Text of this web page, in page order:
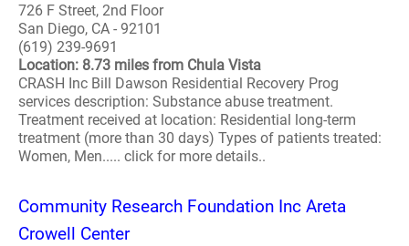
726 F Street, 2nd Floor
San Diego, CA - 92101
(619) 239-9691
Location: 8.73 miles from Chula Vista
CRASH Inc Bill Dawson Residential Recovery Prog
services description: Substance abuse treatment.
Treatment received at location: Residential long-term
treatment (more than 30 days) Types of patients treated:
Women, Men..... click for more details..
Community Research Foundation Inc Areta
Crowell Center